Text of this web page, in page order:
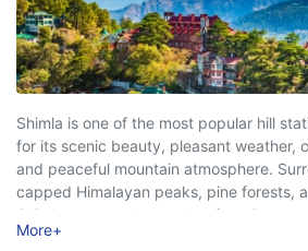
Shimla is one of the most popular hill
for its scenic beauty, pleasant weather,
and peaceful mountain atmosphere.
capped Himalayan peaks, pine forests,
Shimla attracts thousands of tourists
relaxation, adventure, and unforgettable
More+